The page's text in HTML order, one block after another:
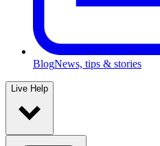
BlogNews, tips & stories
Live Help